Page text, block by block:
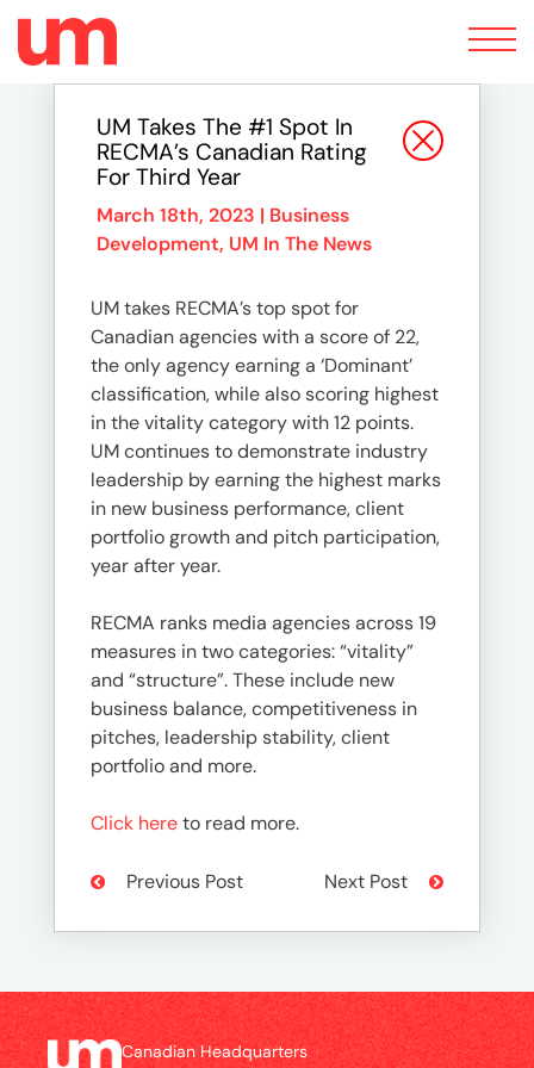
Toggle
navigation
UM Takes The #1 Spot In
RECMA’s Canadian Rating
For Third Year
March 18th, 2023 | Business
Development, UM In The News
UM takes RECMA’s top spot for
Canadian agencies with a score of 22,
the only agency earning a ‘Dominant’
classification, while also scoring highest
in the vitality category with 12 points.
UM continues to demonstrate industry
leadership by earning the highest marks
in new business performance, client
portfolio growth and pitch participation,
year after year.
RECMA ranks media agencies across 19
measures in two categories: “vitality”
and “structure”. These include new
business balance, competitiveness in
pitches, leadership stability, client
portfolio and more.
Click hereto read more.
Previous Post Next Post
Canadian Headquarters